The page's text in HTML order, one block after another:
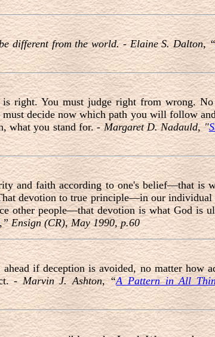
different from the world. - Elaine S. Dalton, “
right. You must judge right from wrong.
decide now which path you will follow
what you stand for. -Margaret D. Nadauld, "
and faith according to one's belief—that is
devotion to true principle—in our
other people—that devotion is what God is
,” Ensign (CR), May 1990, p.60
if deception is avoided, no matter how
-Marvin J. Ashton, “A Pattern in All